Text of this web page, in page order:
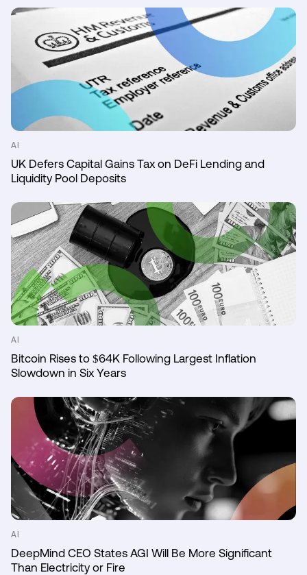
AI
UK Defers Capital Gains Tax on DeFi Lending and
Liquidity Pool Deposits
AI
Bitcoin Rises to $64K Following Largest Inflation
Slowdown in Six Years
AI
DeepMind CEO States AGI Will Be More Significant
Than Electricity or Fire